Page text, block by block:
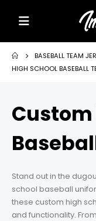
BASEBALL TEAM
HIGH SCHOOL BASEBALL
Custom
Stand out in the
school baseball
these custom high
and functionality.
Home
Custom Uniforms
Size Charts
Promos
Team Store